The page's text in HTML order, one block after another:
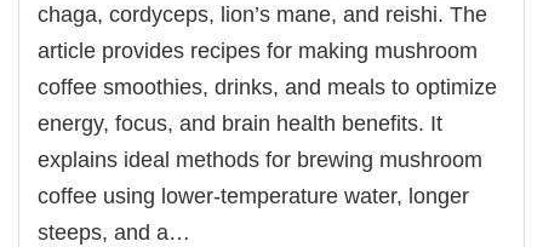
chaga, cordyceps, lion’s mane, and reishi. The
article provides recipes for making mushroom
coffee smoothies, drinks, and meals to optimize
energy, focus, and brain health benefits. It
explains ideal methods for brewing mushroom
coffee using lower-temperature water, longer
steeps, and a…